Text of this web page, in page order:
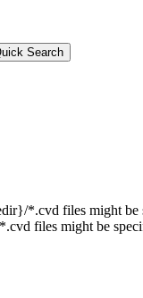
*.cvd files might be
files might be